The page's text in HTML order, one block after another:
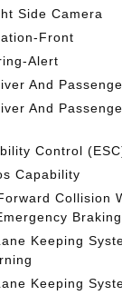
Side Camera
Front
Alert
And
And
Control
Capability
Collision
Keeping
Keeping